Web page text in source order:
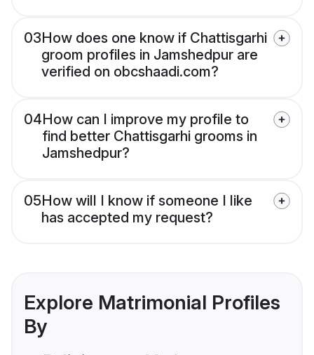
03How does one know if Chattisgarhi
groom profiles in Jamshedpur are
verified on obcshaadi.com?
04How can I improve my profile to
find better Chattisgarhi grooms in
Jamshedpur?
05How will I know if someone I like
has accepted my request?
Explore Matrimonial Profiles
By